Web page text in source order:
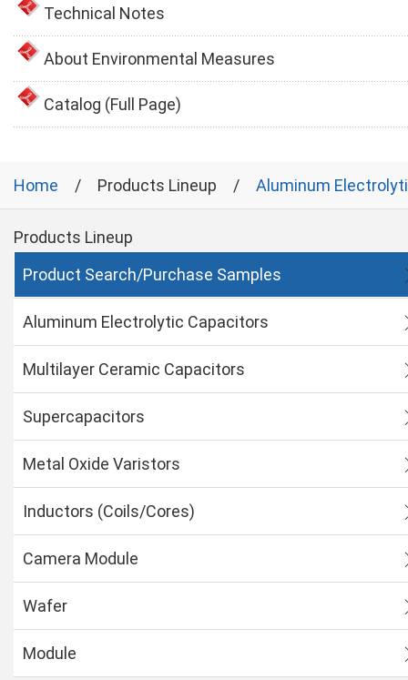
Technical Notes
About Environmental Measures
Catalog (Full Page)
Home Products Lineup Aluminum
Products Lineup
Product Search/Purchase Samples
Aluminum Electrolytic Capacitors
Multilayer Ceramic Capacitors
Supercapacitors
Metal Oxide Varistors
Inductors (Coils/Cores)
Camera Module
Wafer
Module